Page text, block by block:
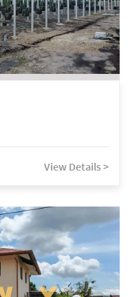
View Details >